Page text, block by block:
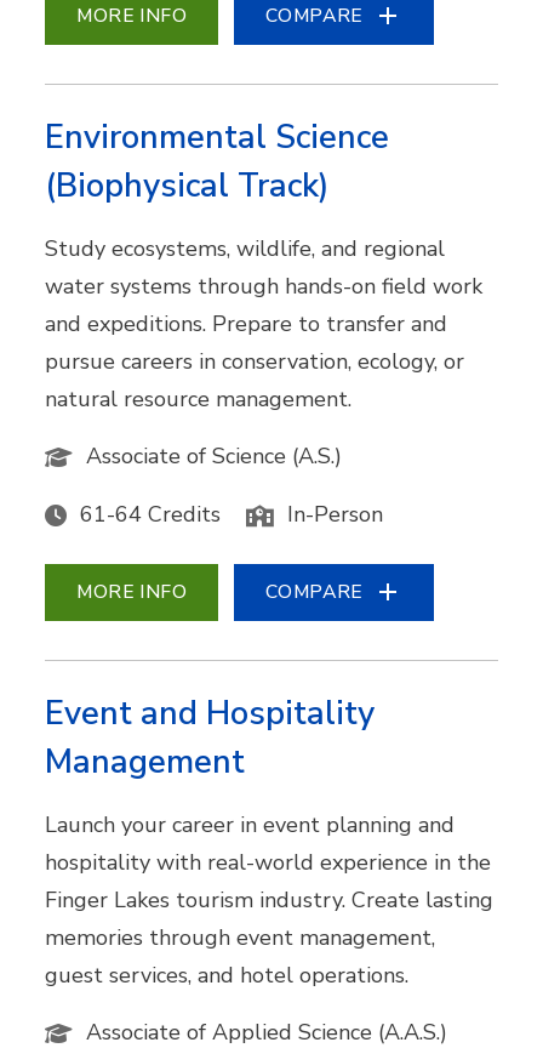
MORE INFO COMPARE
Environmental Science
(Biophysical Track)
Study ecosystems, wildlife, and regional
water systems through hands-on field work
and expeditions. Prepare to transfer and
pursue careers in conservation, ecology, or
natural resource management.
Associate of Science (A.S.)
61-64 Credits In-Person
MORE INFO COMPARE
Event and Hospitality
Management
Launch your career in event planning and
hospitality with real-world experience in the
Finger Lakes tourism industry. Create lasting
memories through event management,
guest services, and hotel operations.
Associate of Applied Science (A.A.S.)